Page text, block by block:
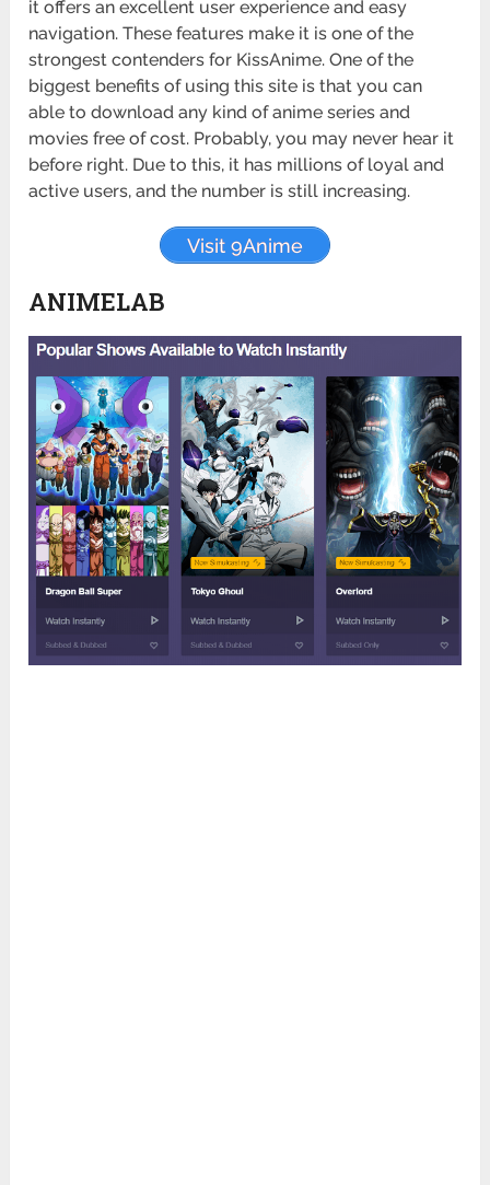
it offers an excellent user experience and easy
navigation. These features make it is one of the
strongest contenders for KissAnime. One of the
biggest benefits of using this site is that you can
able to download any kind of anime series and
movies free of cost. Probably, you may never hear it
before right. Due to this, it has millions of loyal and
active users, and the number is still increasing.
Visit 9Anime
ANIMELAB